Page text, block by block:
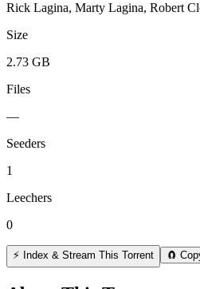
Rick Lagina, Marty Lagina, Robert
Size
2.73 GB
Files
—
Seeders
1
Leechers
0
⚡ Index & Stream This Torrent 🧲